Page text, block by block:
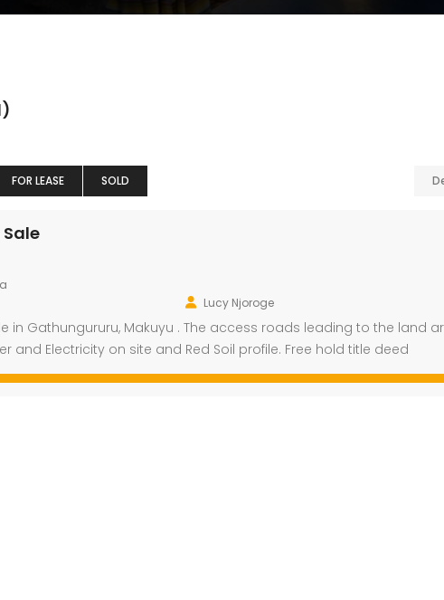
FOR LEASE SOLD
Lucy Njoroge
in Gathungururu, Makuyu . The access roads leading to the land
and Electricity on site and Red Soil profile. Free hold title deed